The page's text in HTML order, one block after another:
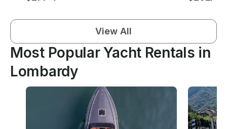
View All
Most Popular Yacht Rentals in
Lombardy